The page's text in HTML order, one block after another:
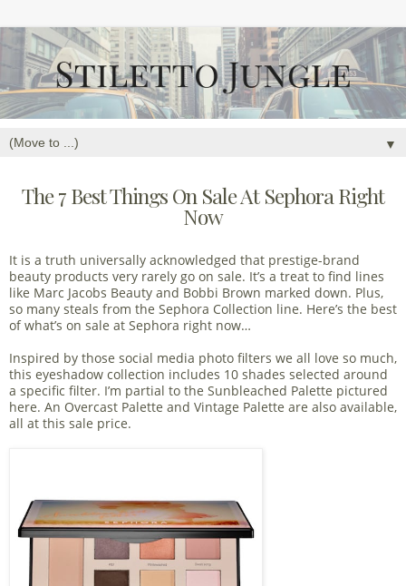
▼
The 7 Best Things On Sale At Sephora Right
Now
It is a truth universally acknowledged that prestige-brand
beauty products very rarely go on sale. It’s a treat to find lines
like Marc Jacobs Beauty and Bobbi Brown marked down. Plus,
so many steals from the Sephora Collection line. Here’s the best
of what’s on sale at Sephora right now…
Inspired by those social media photo filters we all love so much,
this eyeshadow collection includes 10 shades selected around
a specific filter. I’m partial to the Sunbleached Palette pictured
here. An Overcast Palette and Vintage Palette are also available,
all at this sale price.